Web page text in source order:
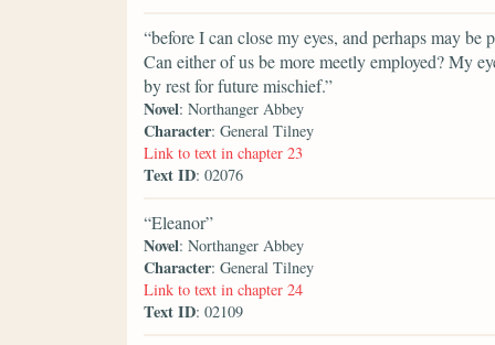
“before I can close my eyes, and perhaps may
Can either of us be more meetly employed? My
by rest for future mischief.”
Novel: Northanger Abbey
Character: General Tilney
Link to text in chapter 23
Text ID: 02076
“Eleanor”
Novel: Northanger Abbey
Character: General Tilney
Link to text in chapter 24
Text ID: 02109